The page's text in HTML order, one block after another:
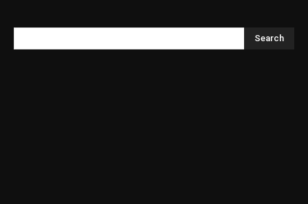
Search